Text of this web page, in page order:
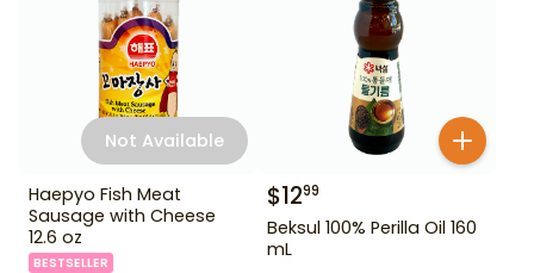
Not Available
Haepyo Fish Meat
Sausage with Cheese
12.6 oz
BESTSELLER
$1299
Beksul 100% Perilla Oil 160
mL